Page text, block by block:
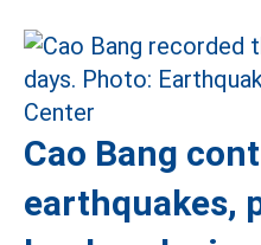
Cao Bang
earthquakes,